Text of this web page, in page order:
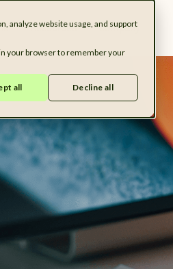
analyze website usage, and support
your browser to remember your
all Decline all
Resources Company